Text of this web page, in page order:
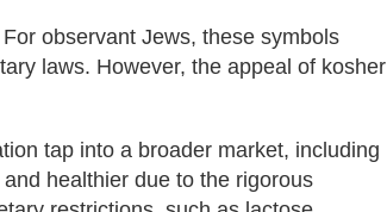
observant Jews, these symbols
laws. However, the appeal of kosher
tap into a broader market, including
healthier due to the rigorous